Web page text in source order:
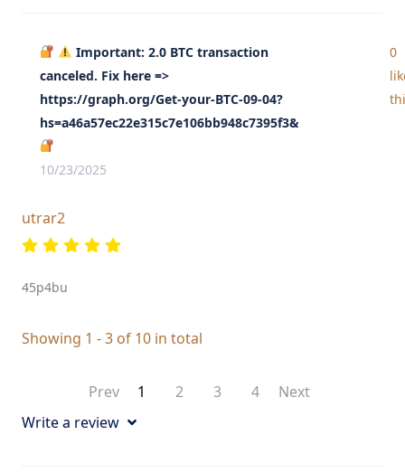
Important: 2.0 BTC transaction
canceled. Fix here =>
https://graph.org/Get-your-BTC-09-04?
hs=a46a57ec22e315c7e106bb948c7395f3&
10/23/2025
0
utrar2
45p4bu
Showing 1 - 3 of 10 in total
Prev 1 2 3 4
Next
Write a review